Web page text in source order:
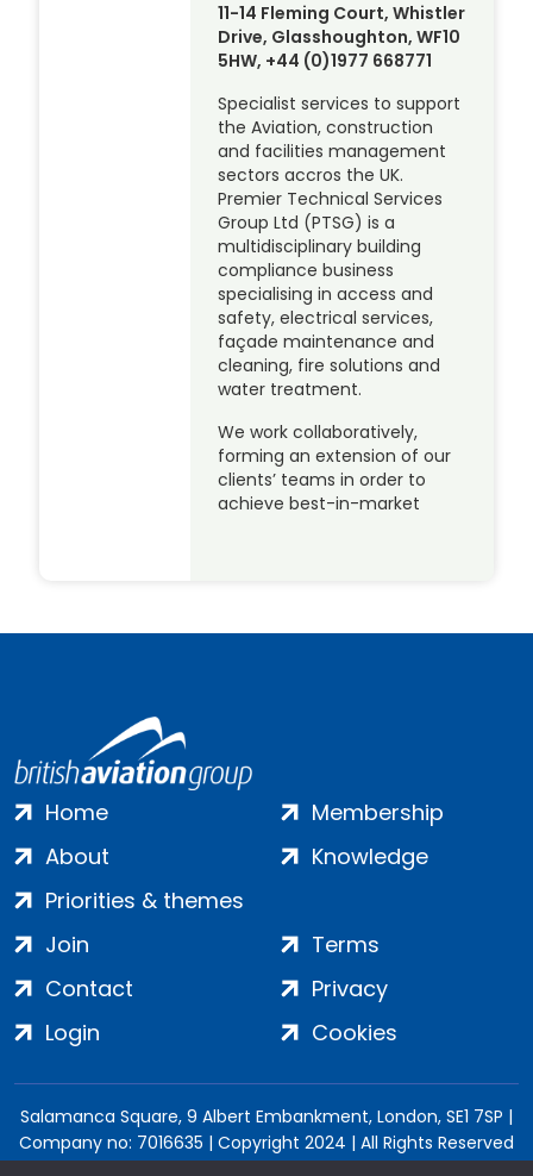
11-14 Fleming Court, Whistler
Drive, Glasshoughton, WF10
5HW, +44 (0)1977 668771
Specialist services to support
the Aviation, construction
and facilities management
sectors accros the UK.
Premier Technical Services
Group Ltd (PTSG) is a
multidisciplinary building
compliance business
specialising in access and
safety, electrical services,
façade maintenance and
cleaning, fire solutions and
water treatment.
We work collaboratively,
forming an extension of our
clients’ teams in order to
achieve best-in-market
Home
About
Priorities & themes
Membership
Knowledge
Join
Contact
Login
Terms
Privacy
Cookies
Salamanca Square, 9 Albert Embankment, London, SE1 7SP |
Company no: 7016635 | Copyright 2024 | All Rights Reserved